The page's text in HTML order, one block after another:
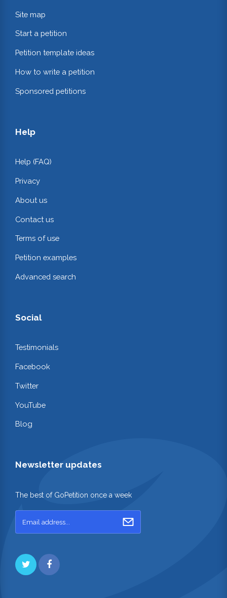
Site map
Start a petition
Petition template ideas
How to write a petition
Sponsored petitions
Help
Help (FAQ)
Privacy
About us
Contact us
Terms of use
Petition examples
Advanced search
Social
Testimonials
Facebook
Twitter
YouTube
Blog
Newsletter updates
The best of GoPetition once a week